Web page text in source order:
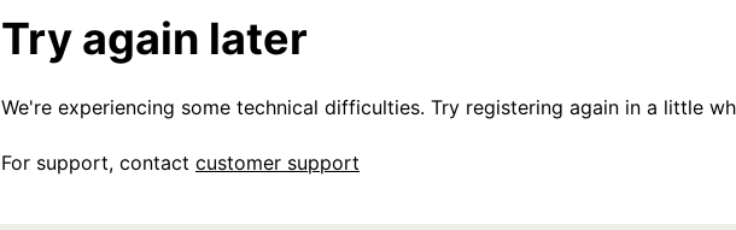
Try again later
We're experiencing some technical difficulties. Try registering again in a little
For support, contact customer support